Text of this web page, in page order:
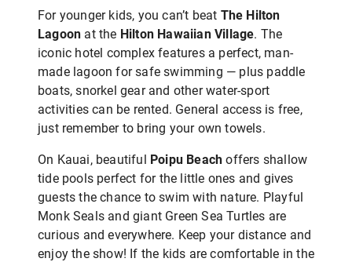
For younger kids, you can’t beat The Hilton
Lagoon at the Hilton Hawaiian Village. The
iconic hotel complex features a perfect, man-
made lagoon for safe swimming — plus paddle
boats, snorkel gear and other water-sport
activities can be rented. General access is free,
just remember to bring your own towels.
On Kauai, beautiful Poipu Beachoffers shallow
tide pools perfect for the little ones and gives
guests the chance to swim with nature. Playful
Monk Seals and giant Green Sea Turtles are
curious and everywhere. Keep your distance and
enjoy the show! If the kids are comfortable in the